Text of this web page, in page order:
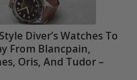
Diver’s Watches To
From Blancpain,
Oris, And Tudor –